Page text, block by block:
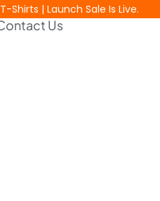
Shirts | Launch Sale Is Live.
Us